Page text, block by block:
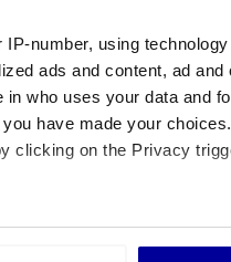
number, using
ads and content, ad and
who uses your data and
have made your
clicking on the Privacy
can be accurate to within